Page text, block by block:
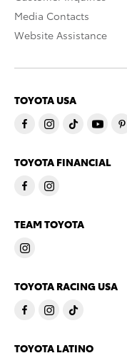
Media Contacts
Website Assistance
TOYOTA USA
TOYOTA FINANCIAL
TEAM TOYOTA
TOYOTA RACING USA
TOYOTA LATINO